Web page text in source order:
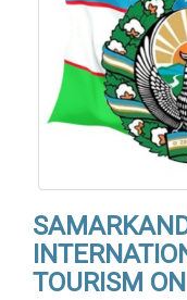
TOURISM